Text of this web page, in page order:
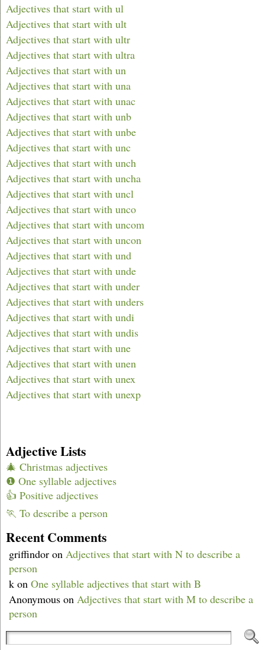
Adjectives that start with ul
Adjectives that start with ult
Adjectives that start with ultr
Adjectives that start with ultra
Adjectives that start with un
Adjectives that start with una
Adjectives that start with unac
Adjectives that start with unb
Adjectives that start with unbe
Adjectives that start with unc
Adjectives that start with unch
Adjectives that start with uncha
Adjectives that start with uncl
Adjectives that start with unco
Adjectives that start with uncom
Adjectives that start with uncon
Adjectives that start with und
Adjectives that start with unde
Adjectives that start with under
Adjectives that start with unders
Adjectives that start with undi
Adjectives that start with undis
Adjectives that start with une
Adjectives that start with unen
Adjectives that start with unex
Adjectives that start with unexp
Adjective Lists
🎄 Christmas adjectives
❶ One syllable adjectives
👍 Positive adjectives
🏃 To describe a person
Recent Comments
griffindor on Adjectives that start with N to describe a
person
k on One syllable adjectives that start with B
Anonymous on Adjectives that start with M to describe a
person